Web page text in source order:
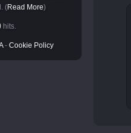
(Read More)
hits.
- Cookie Policy